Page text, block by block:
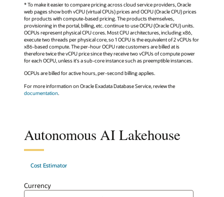
* To make it easier to compare pricing across cloud service providers, Oracle
web pages show both vCPU (virtual CPUs) prices and OCPU (Oracle CPU) prices
for products with compute-based pricing. The products themselves,
provisioning in the portal, billing, etc. continue to use OCPU (Oracle CPU) units.
OCPUs represent physical CPU cores. Most CPU architectures, including x86,
execute two threads per physical core, so 1 OCPU is the equivalent of 2 vCPUs for
x86-based compute. The per-hour OCPU rate customers are billed at is
therefore twice the vCPU price since they receive two vCPUs of compute power
for each OCPU, unless it's a sub-core instance such as preemptible instances.
OCPUs are billed for active hours, per-second billing applies.
For more information on Oracle Exadata Database Service, review the
documentation
Autonomous AI Lakehouse
Currency
Cost Estimator